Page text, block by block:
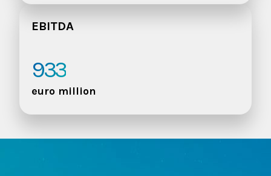
EBITDA
933
euro million